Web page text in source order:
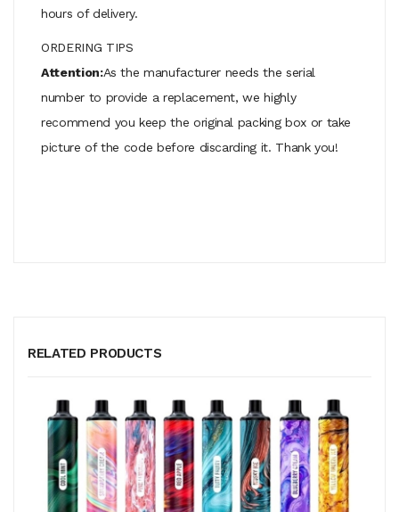
hours of delivery.
ORDERING TIPS
Attention:As the manufacturer needs the serial
number to provide a replacement, we highly
recommend you keep the original packing box or take
picture of the code before discarding it. Thank you!
RELATED PRODUCTS